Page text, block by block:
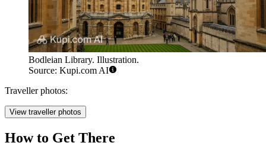
Bodleian Library. Illustration.
Source: Kupi.com AI
Traveller photos:
View traveller photos
How to Get There